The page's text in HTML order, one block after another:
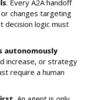
. Every A2A handoff
changes targeting
decision logic must
autonomously
increase, or strategy
require a human